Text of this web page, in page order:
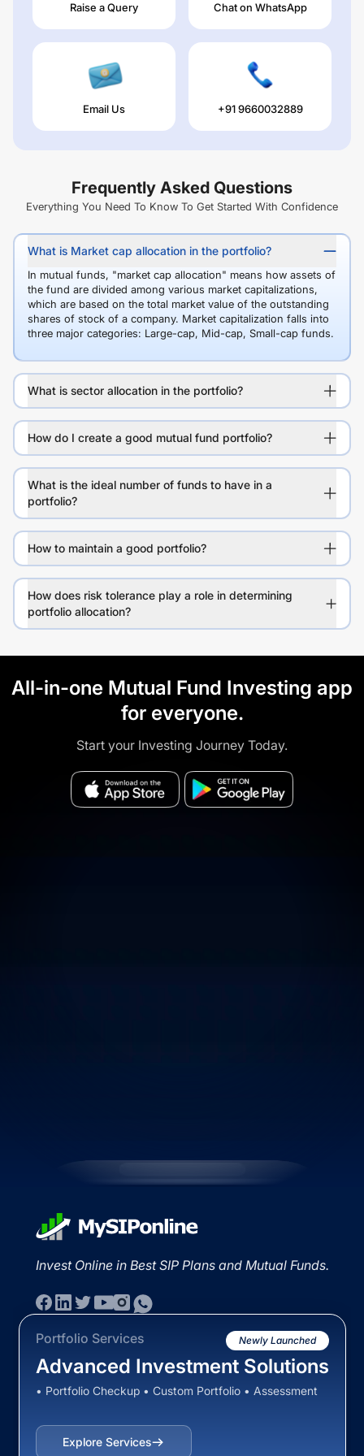
Raise a Query Chat on WhatsApp
Email Us +91 9660032889
Frequently Asked Questions
Everything You Need To Know To Get Started With Confidence
What is Market cap allocation in the portfolio?
In mutual funds, "market cap allocation" means how assets of
the fund are divided among various market capitalizations,
which are based on the total market value of the outstanding
shares of stock of a company. Market capitalization falls into
three major categories: Large-cap, Mid-cap, Small-cap funds.
What is sector allocation in the portfolio?
How do I create a good mutual fund portfolio?
What is the ideal number of funds to have in a
portfolio?
How to maintain a good portfolio?
How does risk tolerance play a role in determining
portfolio allocation?
All-in-one Mutual Fund Investing app
for everyone.
Start your Investing Journey Today.
Invest Online in Best SIP Plans and Mutual Funds.
Portfolio Services Newly Launched
Advanced Investment Solutions
• Portfolio Checkup • Custom Portfolio • Assessment
Explore Services